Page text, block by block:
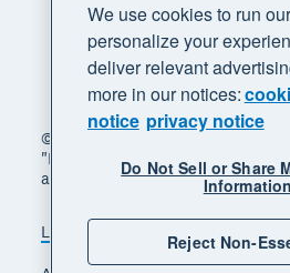
© 2026 Xero Limited. All rights
"Beautiful business" and "Your
are trademarks of Xero Limited.
Legal Privacy notice
We use cookies to run
personalize your
deliver relevant
more in our notices:
notice privacy notice
Do Not Sell or Share
Information
Reject Non-